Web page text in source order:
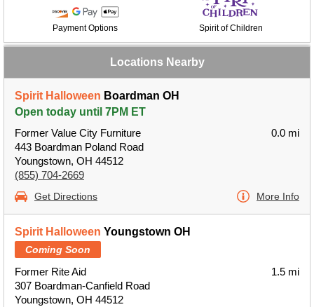
Payment Options Spirit of Children
Locations Nearby
Spirit Halloween Boardman OH
Open today until 7PM ET
Former Value City Furniture
443 Boardman Poland Road
Youngstown, OH 44512
(855) 704-2669
0.0 mi
Get Directions More Info
Spirit Halloween Youngstown OH
Coming Soon
Former Rite Aid
307 Boardman-Canfield Road
Youngstown, OH 44512
1.5 mi